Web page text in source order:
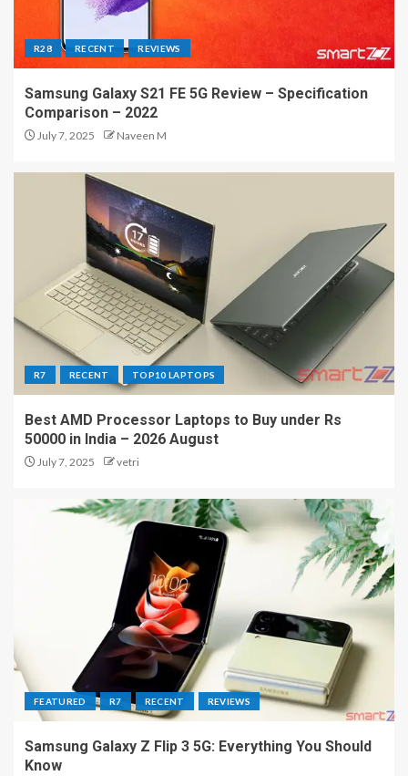
R28 RECENT REVIEWS
Samsung Galaxy S21 FE 5G Review – Specification
Comparison – 2022
July 7, 2025 Naveen M
R7 RECENT TOP10 LAPTOPS
Best AMD Processor Laptops to Buy under Rs
50000 in India – 2026 August
July 7, 2025 vetri
FEATURED R7 RECENT REVIEWS
Samsung Galaxy Z Flip 3 5G: Everything You Should
Know